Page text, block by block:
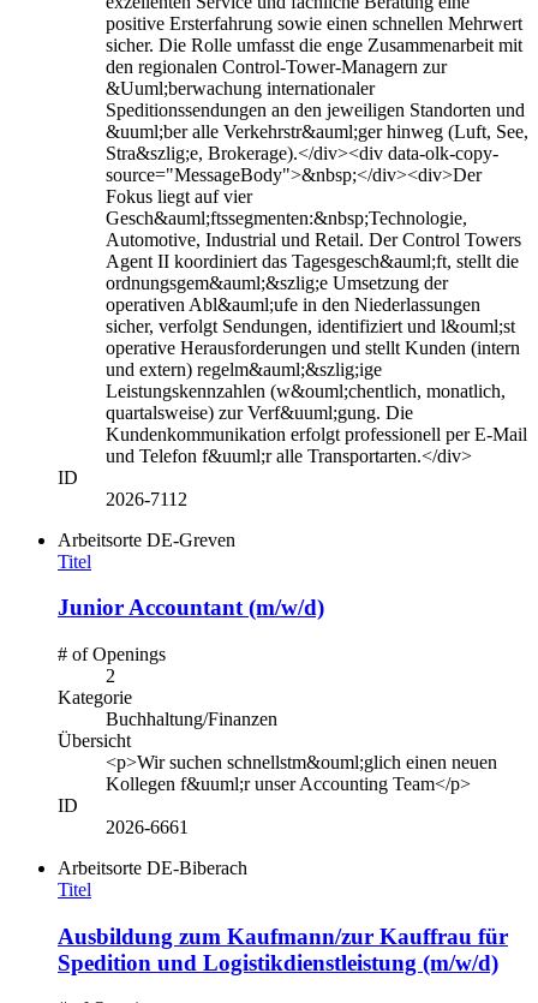
positive Ersterfahrung sowie einen schnellen Mehrwert
sicher. Die Rolle umfasst die enge Zusammenarbeit mit
den regionalen Control-Tower-Managern zur
&Uuml;berwachung internationaler
Speditionssendungen an den jeweiligen Standorten und
&uuml;ber alle Verkehrstr&auml;ger hinweg (Luft, See,
Stra&szlig;e, Brokerage).</div><div data-olk-copy-
source="MessageBody">&nbsp;</div><div>Der
Fokus liegt auf vier
Gesch&auml;ftssegmenten:&nbsp;Technologie,
Automotive, Industrial und Retail. Der Control Towers
Agent II koordiniert das Tagesgesch&auml;ft, stellt die
ordnungsgem&auml;&szlig;e Umsetzung der
operativen Abl&auml;ufe in den Niederlassungen
sicher, verfolgt Sendungen, identifiziert und l&ouml;st
operative Herausforderungen und stellt Kunden (intern
und extern) regelm&auml;&szlig;ige
Leistungskennzahlen (w&ouml;chentlich, monatlich,
quartalsweise) zur Verf&uuml;gung. Die
Kundenkommunikation erfolgt professionell per E‑Mail
und Telefon f&uuml;r alle Transportarten.</div>
ID
2026-7112
Arbeitsorte DE-Greven
Titel
Junior Accountant (m/w/d)
# of Openings
2
Kategorie
Buchhaltung/Finanzen
Übersicht
<p>Wir suchen schnellstm&ouml;glich einen neuen
Kollegen f&uuml;r unser Accounting Team</p>
ID
2026-6661
Arbeitsorte DE-Biberach
Titel
Ausbildung zum Kaufmann/zur Kauffrau für
Spedition und Logistikdienstleistung (m/w/d)